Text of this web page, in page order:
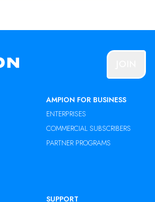
AMPION FOR BUSINESS
ENTERPRISES
COMMERCIAL SUBSCRIBERS
PARTNER PROGRAMS
SUPPORT